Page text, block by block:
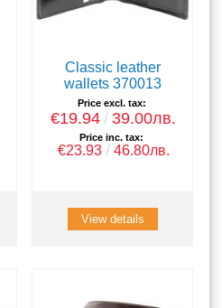
Classic leather
wallets 370013
Price excl. tax:
€19.94 39.00лв.
Price inc. tax:
€23.93 46.80лв.
View details